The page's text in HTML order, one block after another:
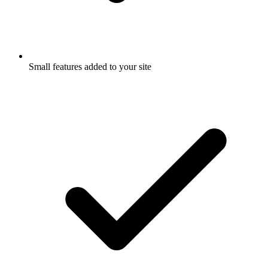
Small features added to your site